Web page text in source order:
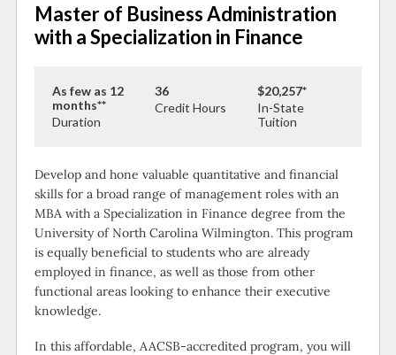
Master of Business Administration
with a Specialization in Finance
As few as 12
months**
Duration
36
Credit Hours
$20,257*
In-State
Tuition
Develop and hone valuable quantitative and financial
skills for a broad range of management roles with an
MBA with a Specialization in Finance degree from the
University of North Carolina Wilmington. This program
is equally beneficial to students who are already
employed in finance, as well as those from other
functional areas looking to enhance their executive
knowledge.
In this affordable, AACSB-accredited program, you will